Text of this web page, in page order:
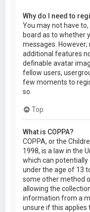
Why do I need to
You may not have
board as to whether
messages.
additional features
definable avatar
fellow users,
few moments to
so.
Top
What is COPPA?
COPPA, or the
1998, is a law in the
which can
under the age of 13
some other method
allowing the
information from a
unsure if this applies